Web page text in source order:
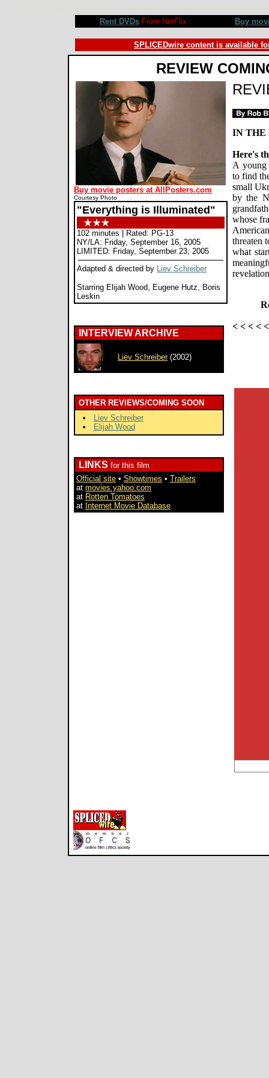
Rent DVDsFrom NetFlix Buy
SPLICEDwire content is available
REVIEW
Buy movie posters at AllPosters.com
Courtesy Photo
"Everything is Illuminated"
102 minutes | Rated: PG-13
NY/LA: Friday, September 16, 2005
LIMITED: Friday, September 23, 2005
Adapted & directed by Liev Schreiber
Starring Elijah Wood, Eugene Hutz, Boris
Leskin
INTERVIEW ARCHIVE
Liev Schreiber(2002)
OTHER REVIEWS/COMING SOON
Liev Schreiber
Elijah Wood
LINKS for this film
Official site • Showtimes • Trailers
at movies.yahoo.com
at Rotten Tomatoes
at Internet Movie Database
IN THE
Here's
A young
to find
small
by the
whose
threaten
what
< < < <